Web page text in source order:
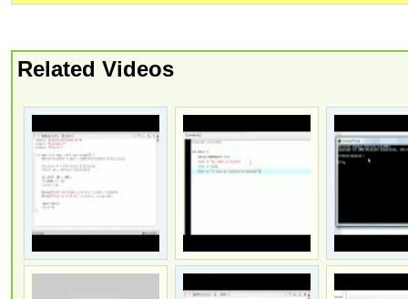
Related Videos